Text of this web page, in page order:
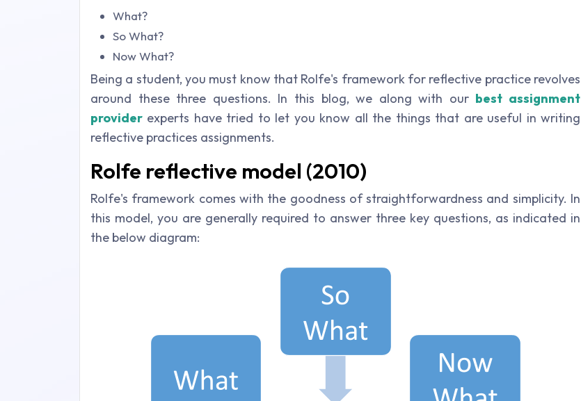
What?
So What?
Now What?
Being a student, you must know that Rolfe's framework for reflective practice revolves
around these three questions. In this blog, we along with our best assignment
provider experts have tried to let you know all the things that are useful in writing
reflective practices assignments.
Rolfe reflective model (2010)
Rolfe's framework comes with the goodness of straightforwardness and simplicity. In
this model, you are generally required to answer three key questions, as indicated in
the below diagram: